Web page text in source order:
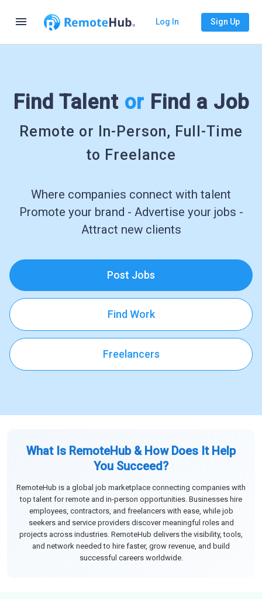
menu Log In Sign Up
Find Talent or Find a Job
Remote or In-Person, Full-Time
to Freelance
Where companies connect with talent
Promote your brand - Advertise your jobs -
Attract new clients
Post Jobs
Find Work
Freelancers
What Is RemoteHub & How Does It Help
You Succeed?
RemoteHub is a global job marketplace connecting companies with
top talent for remote and in-person opportunities. Businesses hire
employees, contractors, and freelancers with ease, while job
seekers and service providers discover meaningful roles and
projects across industries. RemoteHub delivers the visibility, tools,
and network needed to hire faster, grow revenue, and build
successful careers worldwide.